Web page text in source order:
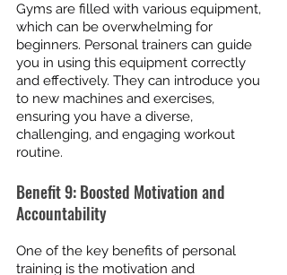
Gyms are filled with various equipment,
which can be overwhelming for
beginners. Personal trainers can guide
you in using this equipment correctly
and effectively. They can introduce you
to new machines and exercises,
ensuring you have a diverse,
challenging, and engaging workout
routine.
Benefit 9: Boosted Motivation and
Accountability
One of the key benefits of personal
training is the motivation and